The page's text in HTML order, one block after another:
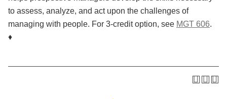
to assess, analyze, and act upon the challenges of
managing with people. For 3-credit option, see MGT 606.
♦